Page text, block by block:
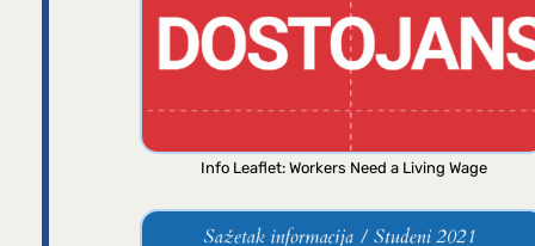
Info Leaflet: Workers Need a Living Wage